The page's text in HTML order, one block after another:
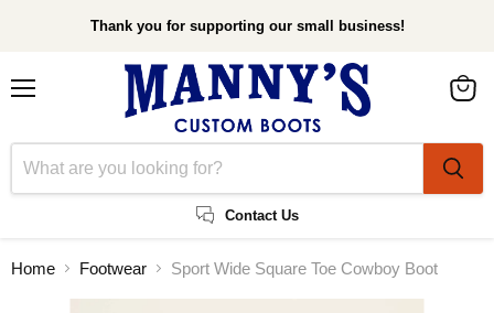
Thank you for supporting our small business!
Contact Us
Home Footwear Sport Wide Square Toe Cowboy Boot